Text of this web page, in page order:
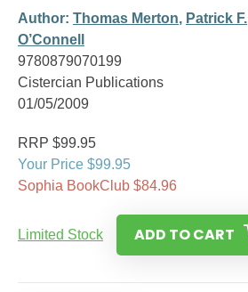
Author: Thomas Merton, Patrick F.
O’Connell
9780879070199
Cistercian Publications
01/05/2009
RRP $99.95
Your Price $99.95
Sophia BookClub $84.96
Limited Stock ADD TO CART